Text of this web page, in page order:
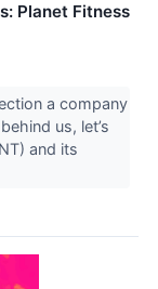
Planet Fitness
a company
us, let’s
and its